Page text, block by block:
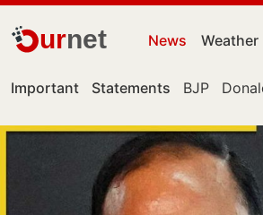
urnet News Weather
Important Statements BJP